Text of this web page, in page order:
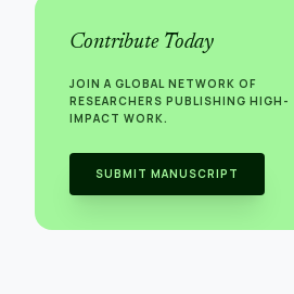
Contribute Today
JOIN A GLOBAL NETWORK OF
RESEARCHERS PUBLISHING HIGH-
IMPACT WORK.
SUBMIT MANUSCRIPT